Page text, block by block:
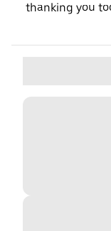
thanking you